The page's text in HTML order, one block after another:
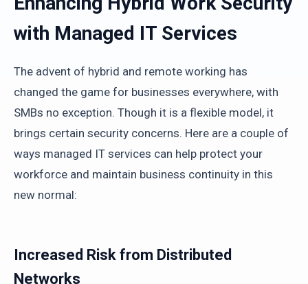
with Managed IT Services
The advent of hybrid and remote working has
changed the game for businesses everywhere, with
SMBs no exception. Though it is a flexible model, it
brings certain security concerns. Here are a couple of
ways managed IT services can help protect your
workforce and maintain business continuity in this
new normal:
Increased Risk from Distributed
Networks